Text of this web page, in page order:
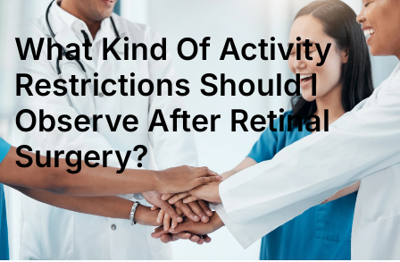
What Kind Of Activity
Restrictions Should I
Observe After Retinal
Surgery?